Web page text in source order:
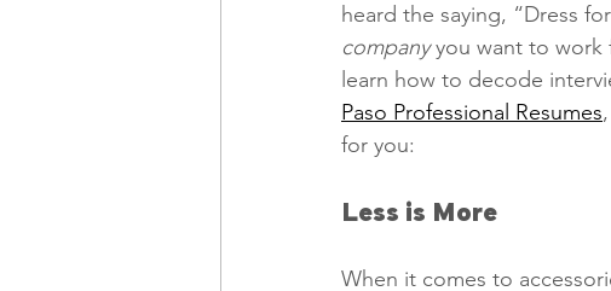
WORKING FROM HOME Covid-19
Freelancing Remote Work
technology Executive, Core
heard the saying, “Dress
company you want to work
learn how to decode
Paso Professional Resumes
for you:
Less is More
When it comes to